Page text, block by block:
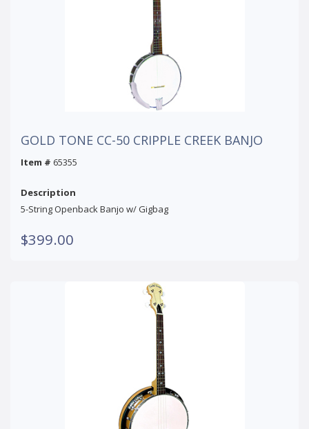
GOLD TONE CC-50 CRIPPLE CREEK BANJO
Item # 65355
Description
5-String Openback Banjo w/ Gigbag
$399.00